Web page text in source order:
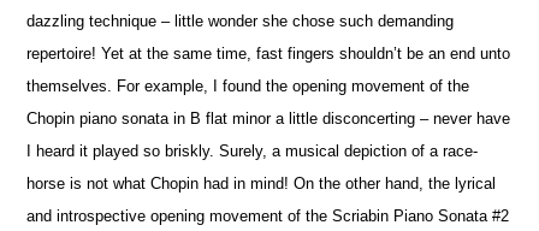
dazzling technique – little wonder she chose such demanding
repertoire! Yet at the same time, fast fingers shouldn’t be an end unto
themselves. For example, I found the opening movement of the
Chopin piano sonata in B flat minor a little disconcerting – never have
I heard it played so briskly. Surely, a musical depiction of a race-
horse is not what Chopin had in mind! On the other hand, the lyrical
and introspective opening movement of the Scriabin Piano Sonata #2